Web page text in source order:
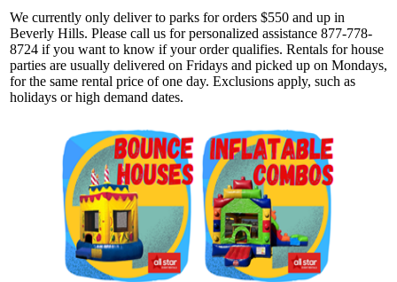
We currently only deliver to parks for orders $550 and up in
Beverly Hills. Please call us for personalized assistance 877-778-
8724 if you want to know if your order qualifies. Rentals for house
parties are usually delivered on Fridays and picked up on Mondays,
for the same rental price of one day. Exclusions apply, such as
holidays or high demand dates.
Order!
Type your email below and click on Sign Up button
and you will get $5 off coupon code in email.
Email